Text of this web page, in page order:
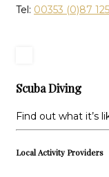
Tel: 00353 (0)87
Scuba Diving
Find out what it’s
Local Activity Providers